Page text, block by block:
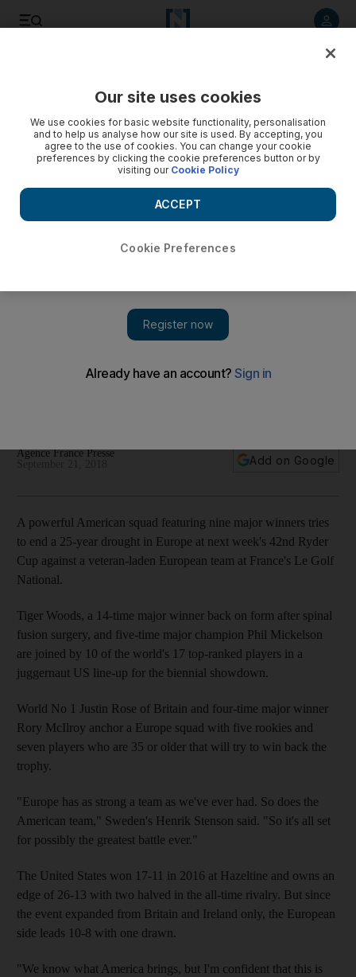
showdown in France
Agence France Presse
Add on Google
A powerful American squad featuring nine major winners tries
to end a 25-year drought in Europe at next week's 42nd Ryder
Cup against a veteran-laden European team at France's Le Golf
National.
Tiger Woods, a 14-time major winner back on form after spinal
fusion surgery, and five-time major champion Phil Mickelson
are joined by 10 of the world's 17 top-ranked players in a
juggernaut US line-up for the biennial showdown.
World No 1 Justin Rose of Britain and four-time major winner
Rory McIlroy anchor a Europe squad with five rookies and
seven players who are 35 or older that will try to win back the
trophy.
"Europe has as strong a team as we've ever had. So does the
American team," Sweden's Henrik Stenson said. "So it's all set
for possibly the greatest battle ever."
The United States won 17-11 in 2016 at Hazeltine and owns an
edge of 26-13 with two halved in the all-time rivalry. But since
the event expanded from Britain and Ireland only, the European
side leads 10-8 with one drawn.
"We know what America brings, but I'm confident that this is
Our site uses cookies
We use cookies for basic website functionality, personalisation
and to help us analyse how our site is used. By accepting, you
agree to the use of cookies. You can change your cookie
preferences by clicking the cookie preferences button or by
visiting our Cookie Policy
Cookie Preferences
ACCEPT